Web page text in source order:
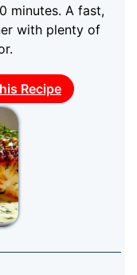
minutes. A fast,
with plenty of
Recipe